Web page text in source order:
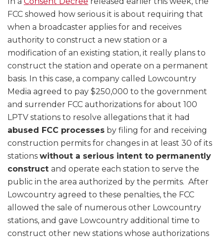
FCC showed how serious it is about requiring that
when a broadcaster applies for and receives
authority to construct a new station or a
modification of an existing station, it really plans to
construct the station and operate on a permanent
basis. In this case, a company called Lowcountry
Media agreed to pay $250,000 to the government
and surrender FCC authorizations for about 100
LPTV stations to resolve allegations that it had
abused FCC processes by filing for and receiving
construction permits for changes in at least 30 of its
stations without a serious intent to permanently
construct and operate each station to serve the
public in the area authorized by the permits. After
Lowcountry agreed to these penalties, the FCC
allowed the sale of numerous other Lowcountry
stations, and gave Lowcountry additional time to
construct other new stations whose authorizations